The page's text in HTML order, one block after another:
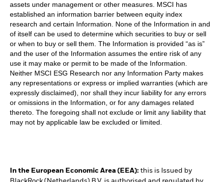
assets under management or other measures. MSCI has
established an information barrier between equity index
research and certain Information. None of the Information in and
of itself can be used to determine which securities to buy or sell
or when to buy or sell them. The Information is provided “as is”
and the user of the Information assumes the entire risk of any
use it may make or permit to be made of the Information.
Neither MSCI ESG Research nor any Information Party makes
any representations or express or implied warranties (which are
expressly disclaimed), nor shall they incur liability for any errors
or omissions in the Information, or for any damages related
thereto. The foregoing shall not exclude or limit any liability that
may not by applicable law be excluded or limited.
In the European Economic Area (EEA): this is Issued by